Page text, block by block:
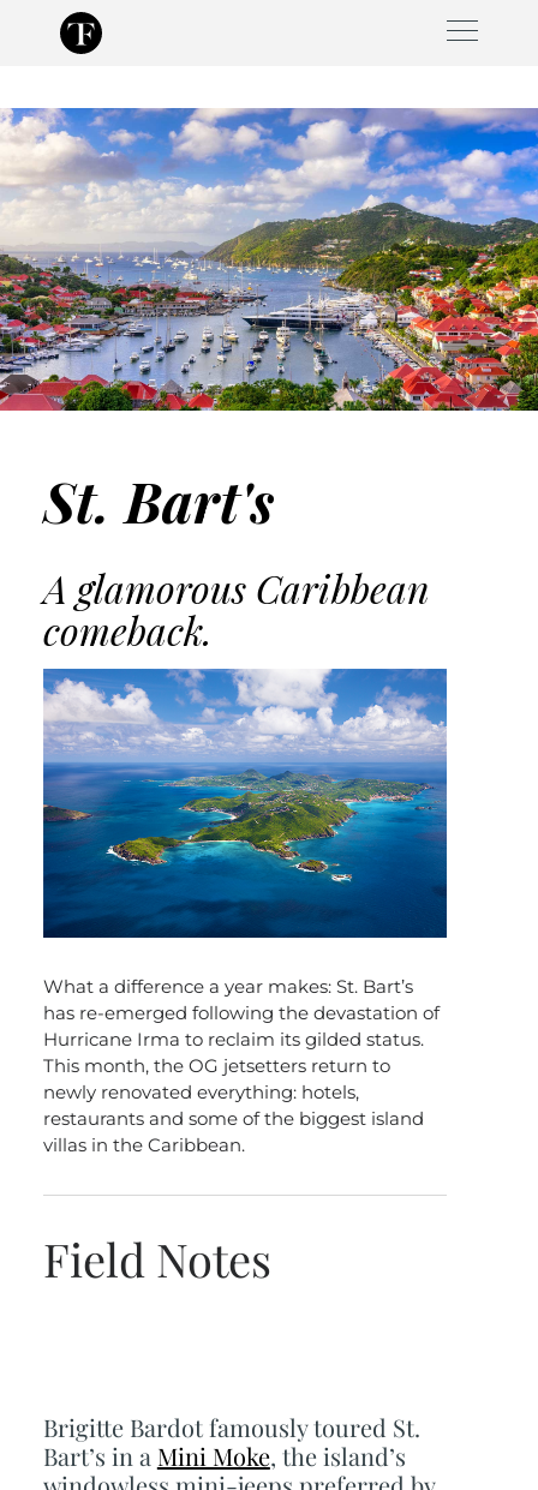
St. Bart's
A glamorous Caribbean
comeback.
What a difference a year makes: St. Bart’s
has re-emerged following the devastation of
Hurricane Irma to reclaim its gilded status.
This month, the OG jetsetters return to
newly renovated everything: hotels,
restaurants and some of the biggest island
villas in the Caribbean.
Field Notes
Brigitte Bardot famously toured St.
Bart’s in a Mini Moke, the island’s